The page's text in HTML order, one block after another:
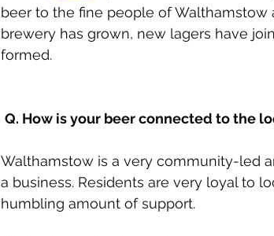
beer to the fine people of Walthamstow
brewery has grown, new lagers have
formed.
Q. How is your beer connected to the
Walthamstow is a very community-led
a business. Residents are very loyal to
humbling amount of support.